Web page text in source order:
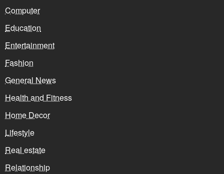
Computer
Education
Entertainment
Fashion
General News
Health and Fitness
Home Decor
Lifestyle
Real estate
Relationship